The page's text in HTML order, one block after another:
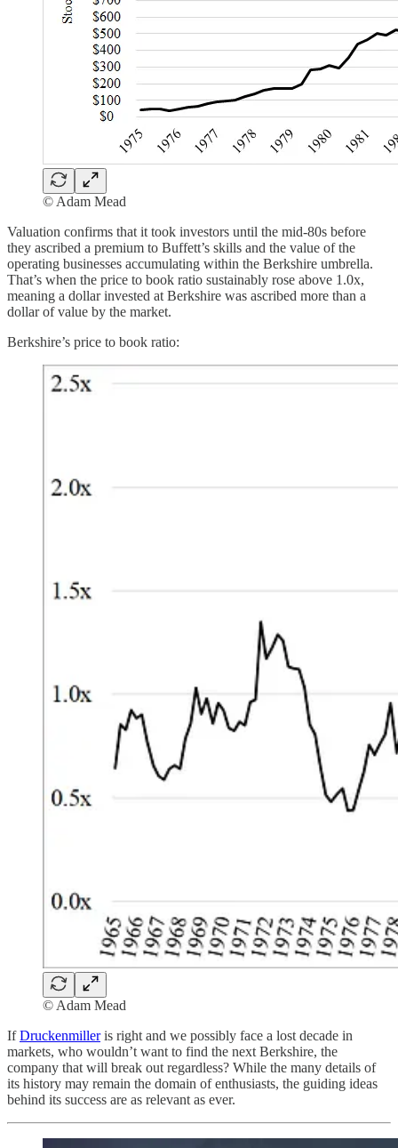
© Adam Mead
Valuation confirms that it took investors until the mid-80s before
they ascribed a premium to Buffett’s skills and the value of the
operating businesses accumulating within the Berkshire umbrella.
That’s when the price to book ratio sustainably rose above 1.0x,
meaning a dollar invested at Berkshire was ascribed more than a
dollar of value by the market.
Berkshire’s price to book ratio:
© Adam Mead
IfDruckenmilleris right and we possibly face a lost decade in
markets, who wouldn’t want to find the next Berkshire, the
company that will break out regardless? While the many details of
its history may remain the domain of enthusiasts, the guiding ideas
behind its success are as relevant as ever.